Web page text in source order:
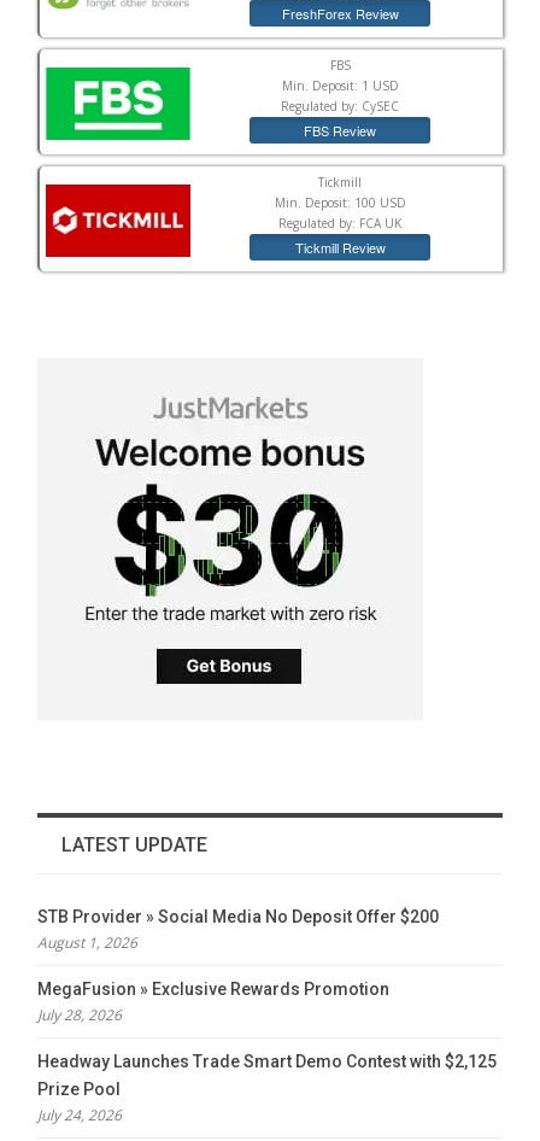
FreshForex Review
FBS
Min. Deposit: 1 USD
Regulated by: CySEC
FBS Review
Tickmill
Min. Deposit: 100 USD
Regulated by: FCA UK
Tickmill Review
LATEST UPDATE
STB Provider » Social Media No Deposit Offer $200
August 1, 2026
MegaFusion » Exclusive Rewards Promotion
July 28, 2026
Headway Launches Trade Smart Demo Contest with $2,125
Prize Pool
July 24, 2026